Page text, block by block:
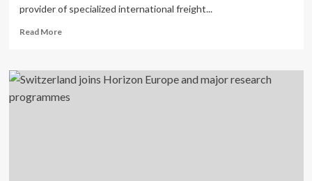
provider of specialized international freight...
Read MoreRead
Gal
Dayan
Joins